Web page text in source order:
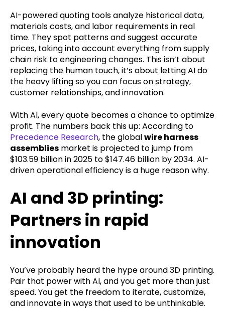
AI-powered quoting tools analyze historical data,
materials costs, and labor requirements in real
time. They spot patterns and suggest accurate
prices, taking into account everything from supply
chain risk to engineering changes. This isn’t about
replacing the human touch, it’s about letting AI do
the heavy lifting so you can focus on strategy,
customer relationships, and innovation.
With AI, every quote becomes a chance to optimize
profit. The numbers back this up: According to
Precedence Research, the globalwire harness
assemblies market is projected to jump from
$103.59 billion in 2025 to $147.46 billion by 2034. AI-
driven operational efficiency is a huge reason why.
AI and 3D printing:
Partners in rapid
innovation
You’ve probably heard the hype around 3D printing.
Pair that power with AI, and you get more than just
speed. You get the freedom to iterate, customize,
and innovate in ways that used to be unthinkable.